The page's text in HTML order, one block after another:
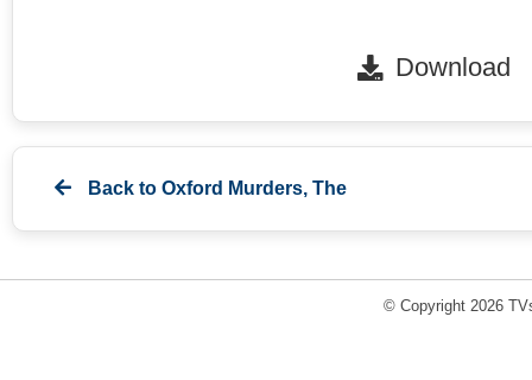
Download
Back to Oxford Murders, The
© Copyright 2026